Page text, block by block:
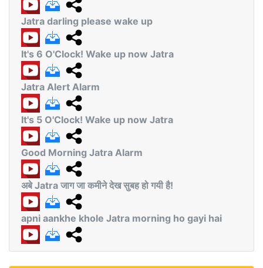
Jatra darling please wake up
It's 6 O'Clock! Wake up now Jatra
Jatra Alert Alarm
It's 5 O'Clock! Wake up now Jatra
Good Morning Jatra Alarm
अबे Jatra जाग जा कमीने देख सुबह हो गयी है!
apni aankhe khole Jatra morning ho gayi hai